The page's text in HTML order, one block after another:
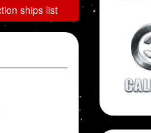
ships list